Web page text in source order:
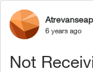
Forum6 years ago
Not